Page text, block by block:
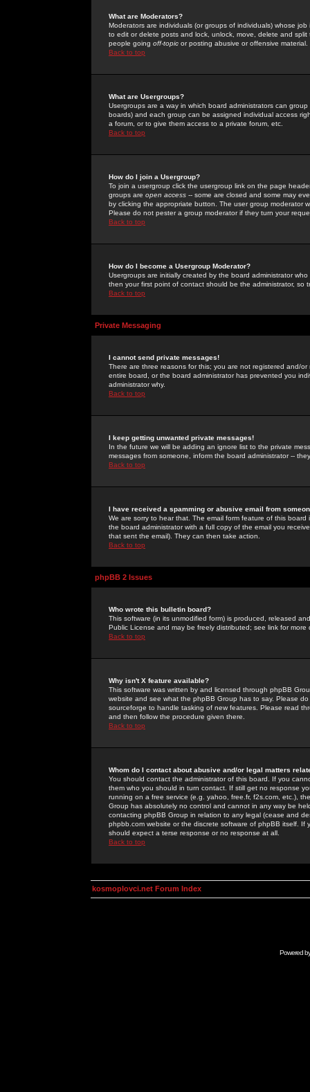
What are Moderators?
Moderators are individuals (or groups of individuals) whose
to edit or delete posts and lock, unlock, move, delete and
people going off-topic or posting abusive or offensive material.
Back to top
What are Usergroups?
Usergroups are a way in which board administrators can
boards) and each group can be assigned individual access
a forum, or to give them access to a private forum, etc.
Back to top
How do I join a Usergroup?
To join a usergroup click the usergroup link on the page
groups are open access -- some are closed and some may
by clicking the appropriate button. The user group moderator
Please do not pester a group moderator if they turn your
Back to top
How do I become a Usergroup Moderator?
Usergroups are initially created by the board administrator
then your first point of contact should be the administrator, so
Back to top
Private Messaging
I cannot send private messages!
There are three reasons for this; you are not registered and/
entire board, or the board administrator has prevented you
administrator why.
Back to top
I keep getting unwanted private messages!
In the future we will be adding an ignore list to the private
messages from someone, inform the board administrator --
Back to top
I have received a spamming or abusive email from
We are sorry to hear that. The email form feature of this
the board administrator with a full copy of the email you
that sent the email). They can then take action.
Back to top
phpBB 2 Issues
Who wrote this bulletin board?
This software (in its unmodified form) is produced, released
Public License and may be freely distributed; see link for more
Back to top
Why isn't X feature available?
This software was written by and licensed through phpBB
website and see what the phpBB Group has to say. Please
sourceforge to handle tasking of new features. Please read
and then follow the procedure given there.
Back to top
Whom do I contact about abusive and/or legal matters
You should contact the administrator of this board. If you
them who you should in turn contact. If still get no response
running on a free service (e.g. yahoo, free.fr, f2s.com, etc.),
Group has absolutely no control and cannot in any way be
contacting phpBB Group in relation to any legal (cease and
phpbb.com website or the discrete software of phpBB itself.
should expect a terse response or no response at all.
Back to top
kosmoplovci.net Forum Index
Powered